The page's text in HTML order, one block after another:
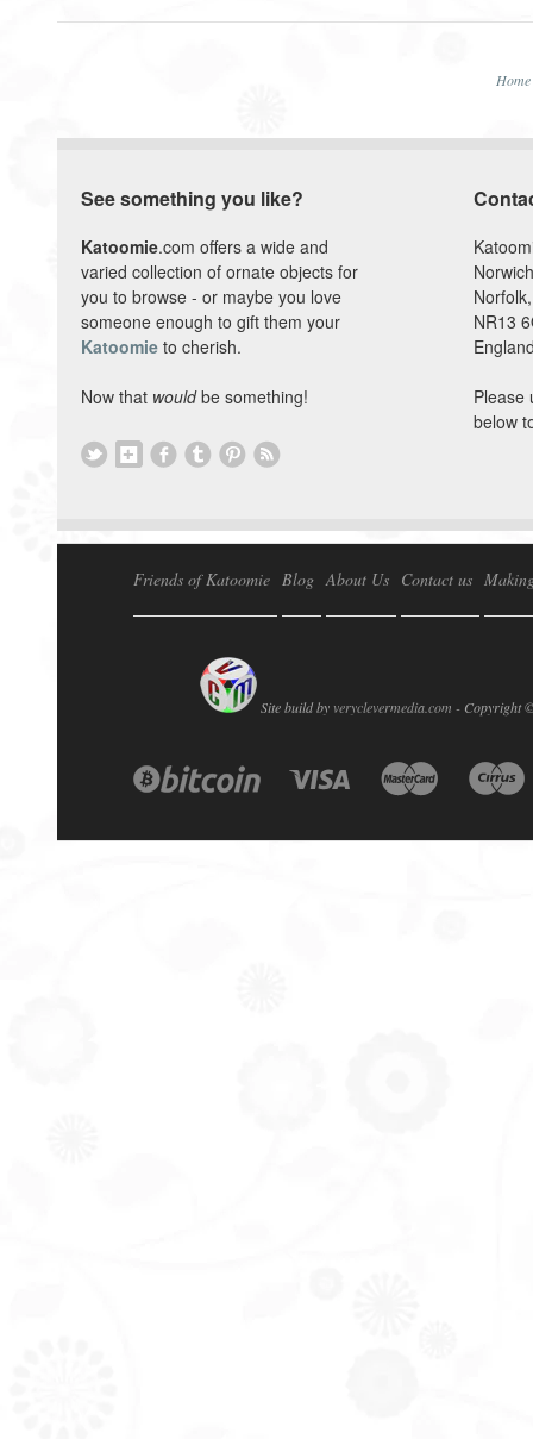
Home
See something you like?
Katoomie.com offers a wide and
varied collection of ornate objects for
you to browse - or maybe you love
someone enough to gift them your
Katoomie to cherish.
Now that wouldbe something!
Norfolk,
NR13
Please
below
Friends of Katoomie Blog About Us Contact us
Site build by veryclevermedia.com - Copyright